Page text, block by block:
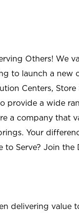
Others! We
to launch a new
Centers,
provide a wide
a company that
Your
Serve? Join the
delivering value